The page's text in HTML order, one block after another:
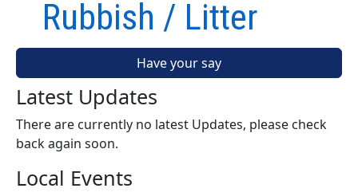
Rubbish / Litter
Have your say
Latest Updates
There are currently no latest Updates, please check
back again soon.
Local Events